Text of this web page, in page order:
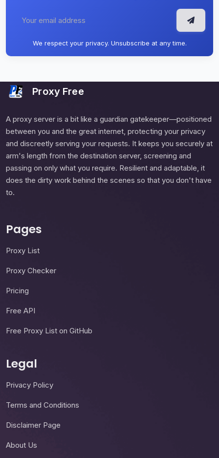
We respect your privacy. Unsubscribe at any time.
Proxy Free
A proxy server is a bit like a guardian gatekeeper—positioned
between you and the great internet, protecting your privacy
and discreetly serving your requests. It keeps you securely at
arm's length from the destination server, screening and
passing on only what you require. Resilient and adaptable, it
does the dirty work behind the scenes so that you don't have
to.
Pages
Proxy List
Proxy Checker
Pricing
Free API
Free Proxy List on GitHub
Legal
Privacy Policy
Terms and Conditions
Disclaimer Page
About Us